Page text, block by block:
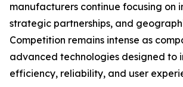
manufacturers continue focusing on
strategic partnerships, and
Competition remains intense as
advanced technologies designed to
efficiency, reliability, and user